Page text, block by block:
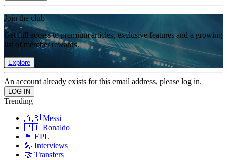
Join the club
Get full access to premium articles, exclusive features and a growing
list of member rewards.
Explore
An account already exists for this email address, please log in.
Trending
🇦🇷 Messi
🇵🇹 Ronaldo
🏴󠁧󠁢󠁥󠁮󠁧󠁿 EPL
🎤 Interviews
🤝 Transfers